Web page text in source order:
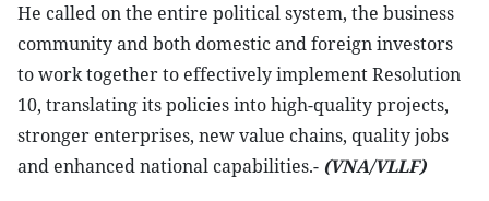
He called on the entire political system, the business
community and both domestic and foreign investors
to work together to effectively implement Resolution
10, translating its policies into high-quality projects,
stronger enterprises, new value chains, quality jobs
and enhanced national capabilities.- (VNA/VLLF)